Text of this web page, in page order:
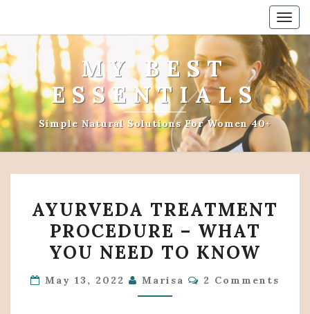
MY BEST
ESSENTIALS
Simple Natural Solutions For Women 40+
TREATMENT
PROCEDURE
YOU
AYURVEDA TREATMENT
PROCEDURE – WHAT
YOU NEED TO KNOW
May 13, 2022 Marisa Comments
2 Comments